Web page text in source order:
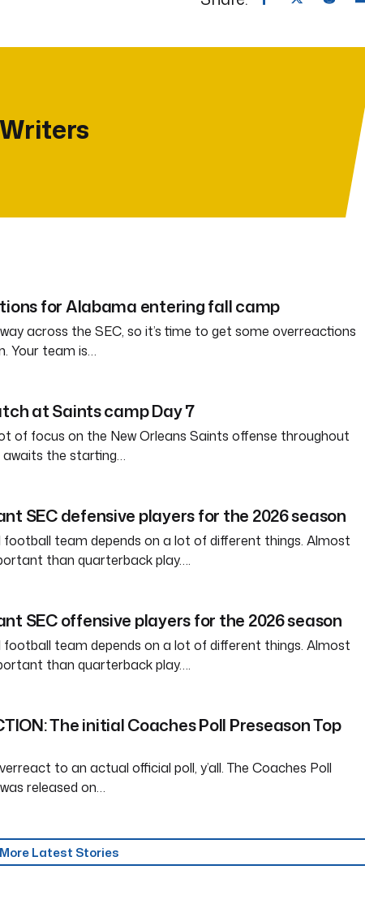
for Alabama entering fall camp
across the SEC, so it’s time to get some overreactions
Your team is…
at Saints camp Day 7
of focus on the New Orleans Saints offense throughout
awaits the starting…
SEC defensive players for the 2026 season
football team depends on a lot of different things. Almost
than quarterback play….
SEC offensive players for the 2026 season
football team depends on a lot of different things. Almost
than quarterback play….
The initial Coaches Poll Preseason Top
to an actual official poll, y’all. The Coaches Poll
released on…
More Latest Stories